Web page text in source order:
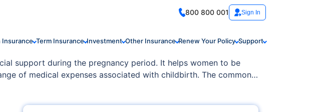
800 800 001 Sign In
Insurance Term Insurance Investment Other Insurance Renew Your Policy Support
support during the pregnancy period. It helps women to be
of medical expenses associated with childbirth. The common
postnatal care and newborn care. The comprehensive